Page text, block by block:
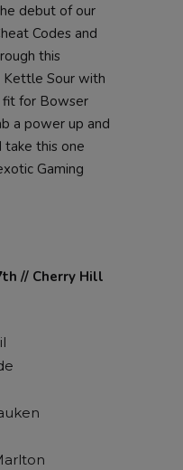
debut of our
Codes and
this
Kettle Sour with
fit for Bowser
a power up and
take this one
Gaming
// Cherry Hill